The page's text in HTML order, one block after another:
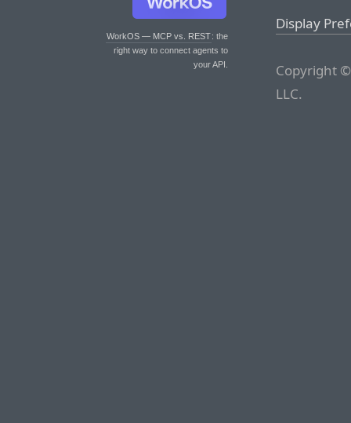
WorkOS — MCP vs. REST: the
right way to connect agents to
your API.
Display
Copyright
LLC.